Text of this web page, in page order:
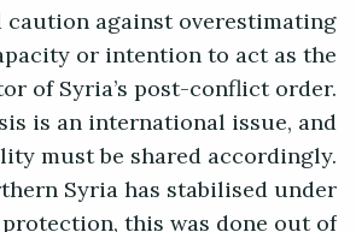
against overestimating
or intention to act as the
of Syria’s post-conflict order.
is an international issue, and
must be shared accordingly.
Syria has stabilised under